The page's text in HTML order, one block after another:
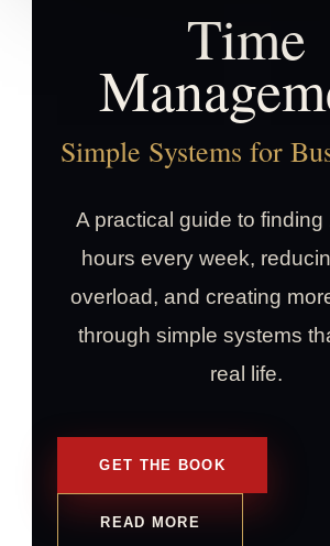
Time
Simple Systems for
A practical guide to finding
hours every week,
overload, and creating
through simple systems
real life.
GET THE BOOK
READ MORE